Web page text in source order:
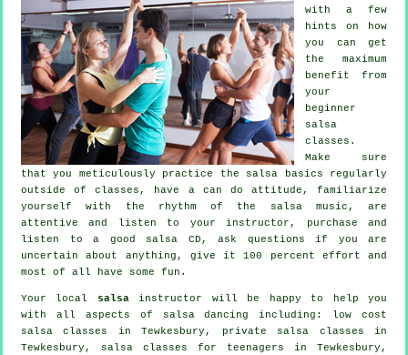
with a few
hints on how
you can get
the maximum
benefit from
your
beginner
salsa
classes .
Make sure
that you meticulously practice the salsa basics regularly
outside of classes, have a can do attitude, familiarize
yourself with the rhythm of the salsa music, are
attentive and listen to your instructor, purchase and
listen to a good salsa CD, ask questions if you are
uncertain about anything, give it 100 percent effort and
most of all have some fun.
Your local salsainstructor will be happy to help you
with all aspects of
salsa dancing
including: low cost
salsa classes in Tewkesbury,
private salsa classes in
Tewkesbury, salsa classes for teenagers in Tewkesbury,